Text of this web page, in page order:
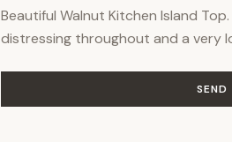
Beautiful Walnut Kitchen Island
distressing throughout and a very
SEND